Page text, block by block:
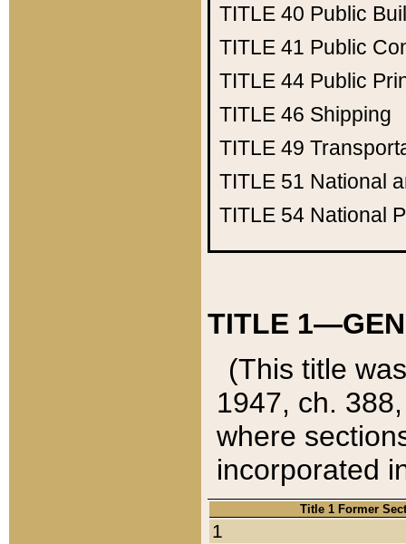
TITLE 40 Public
TITLE 41 Public
TITLE 44 Public
TITLE 46 Shipping
TITLE 49
TITLE 51 National
TITLE 54 National
TITLE
(This title
1947, ch.
where
incorporated
Title 1 Former
1